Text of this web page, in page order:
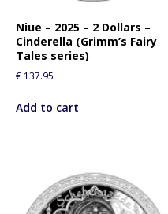
o
r
t
h
s
Niue – 2025 – 2 Dollars –
Cinderella (Grimm’s Fairy
Tales series)
€ 137.95
Add to cart